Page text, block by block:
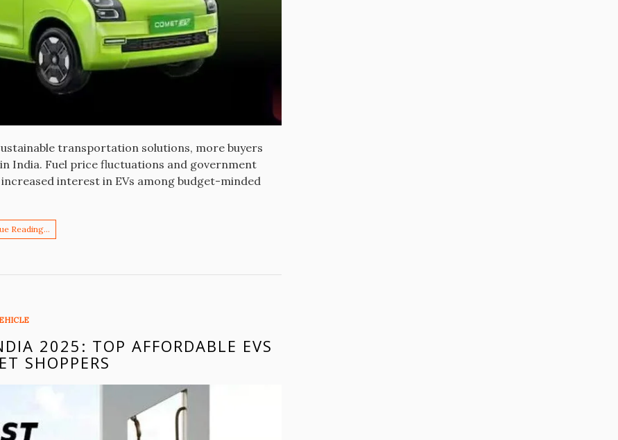
transportation solutions, more buyers
India. Fuel price fluctuations and government
interest in EVs among budget-minded
Reading…
2025: TOP AFFORDABLE EVS
SHOPPERS